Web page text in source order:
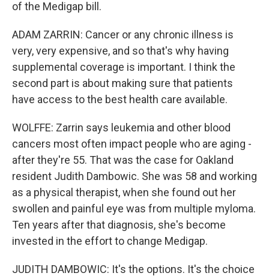
of the Medigap bill.
ADAM ZARRIN: Cancer or any chronic illness is
very, very expensive, and so that's why having
supplemental coverage is important. I think the
second part is about making sure that patients
have access to the best health care available.
WOLFFE: Zarrin says leukemia and other blood
cancers most often impact people who are aging -
after they're 55. That was the case for Oakland
resident Judith Dambowic. She was 58 and working
as a physical therapist, when she found out her
swollen and painful eye was from multiple myloma.
Ten years after that diagnosis, she's become
invested in the effort to change Medigap.
JUDITH DAMBOWIC: It's the options. It's the choice